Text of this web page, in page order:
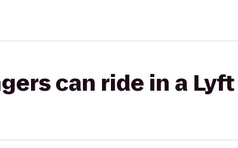
can ride in a